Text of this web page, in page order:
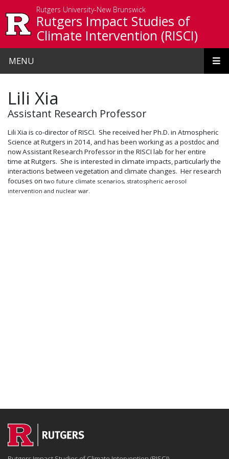
Rutgers University-New Brunswick
Rutgers Impact Studies of
Climate Intervention (RISCI)
MENU
Lili Xia
Assistant Research Professor
Lili Xia is co-director of RISCI. She received her Ph.D. in Atmospheric
Science at Rutgers in 2014, and has been working as a postdoc and
now Assistant Research Professor in the RISCI lab for her entire
time at Rutgers. She is interested in climate impacts, particularly the
interactions between vegetation and climate changes. Her research
focuses on two future climate scenarios, stratospheric aerosol
intervention and nuclear war.